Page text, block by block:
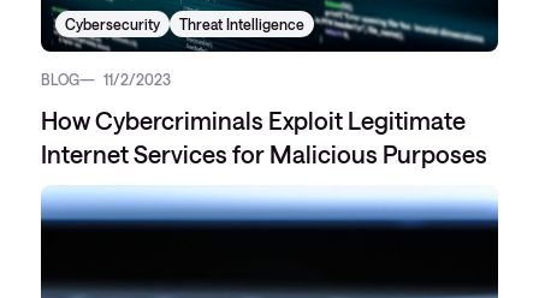
Cybersecurity Threat Intelligence
BLOG 11/2/2023
How Cybercriminals Exploit Legitimate
Internet Services for Malicious Purposes